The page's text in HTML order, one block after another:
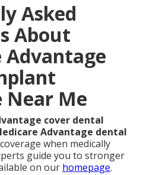
Asked
About
Advantage
Near Me
cover dental
Advantage dental
when medically
guide you to stronger
on our homepage.